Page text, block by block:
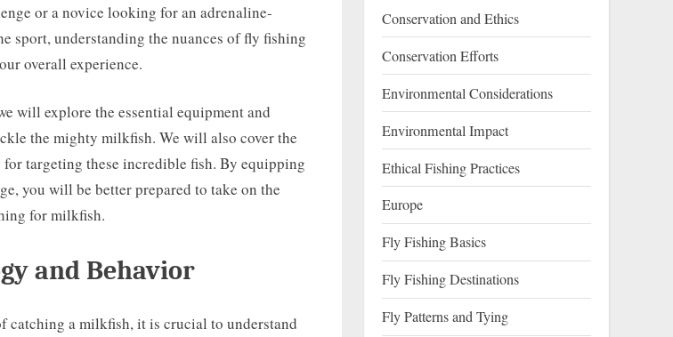
or a novice looking for an adrenaline-
sport, understanding the nuances of fly fishing
overall experience.
will explore the essential equipment and
the mighty milkfish. We will also cover the
for targeting these incredible fish. By equipping
you will be better prepared to take on the
for milkfish.
and Behavior
catching a milkfish, it is crucial to understand
Conservation and Ethics
Conservation Efforts
Environmental Considerations
Environmental Impact
Ethical Fishing Practices
Europe
Fly Fishing Basics
Fly Fishing Destinations
Fly Patterns and Tying